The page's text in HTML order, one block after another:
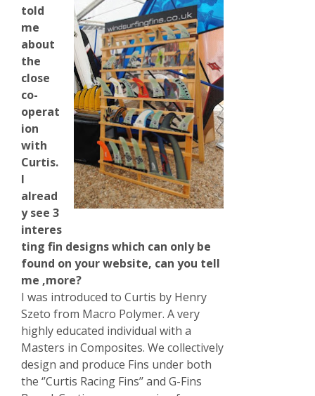
told
me
about
the
close
co-
operat
ion
with
Curtis.
I
alread
y see 3
interes
ting fin designs which can only be
found on your website, can you tell
me ,more?
I was introduced to Curtis by Henry
Szeto from Macro Polymer. A very
highly educated individual with a
Masters in Composites. We collectively
design and produce Fins under both
the ‘’Curtis Racing Fins’’ and G-Fins